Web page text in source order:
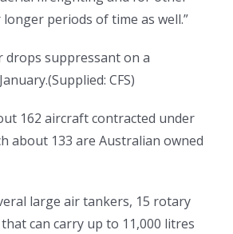
periods of time as well.”
drops suppressant on a
(Supplied: CFS)
162 aircraft contracted under
about 133 are Australian owned
large air tankers, 15 rotary
can carry up to 11,000 litres